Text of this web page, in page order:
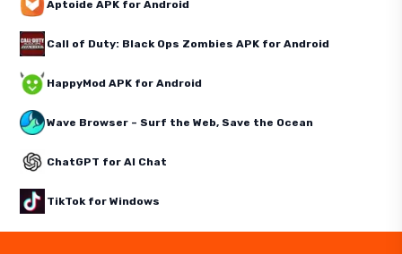
Aptoide APK for Android
Call of Duty: Black Ops Zombies APK for Android
HappyMod APK for Android
Wave Browser – Surf the Web, Save the Ocean
ChatGPT for AI Chat
TikTok for Windows